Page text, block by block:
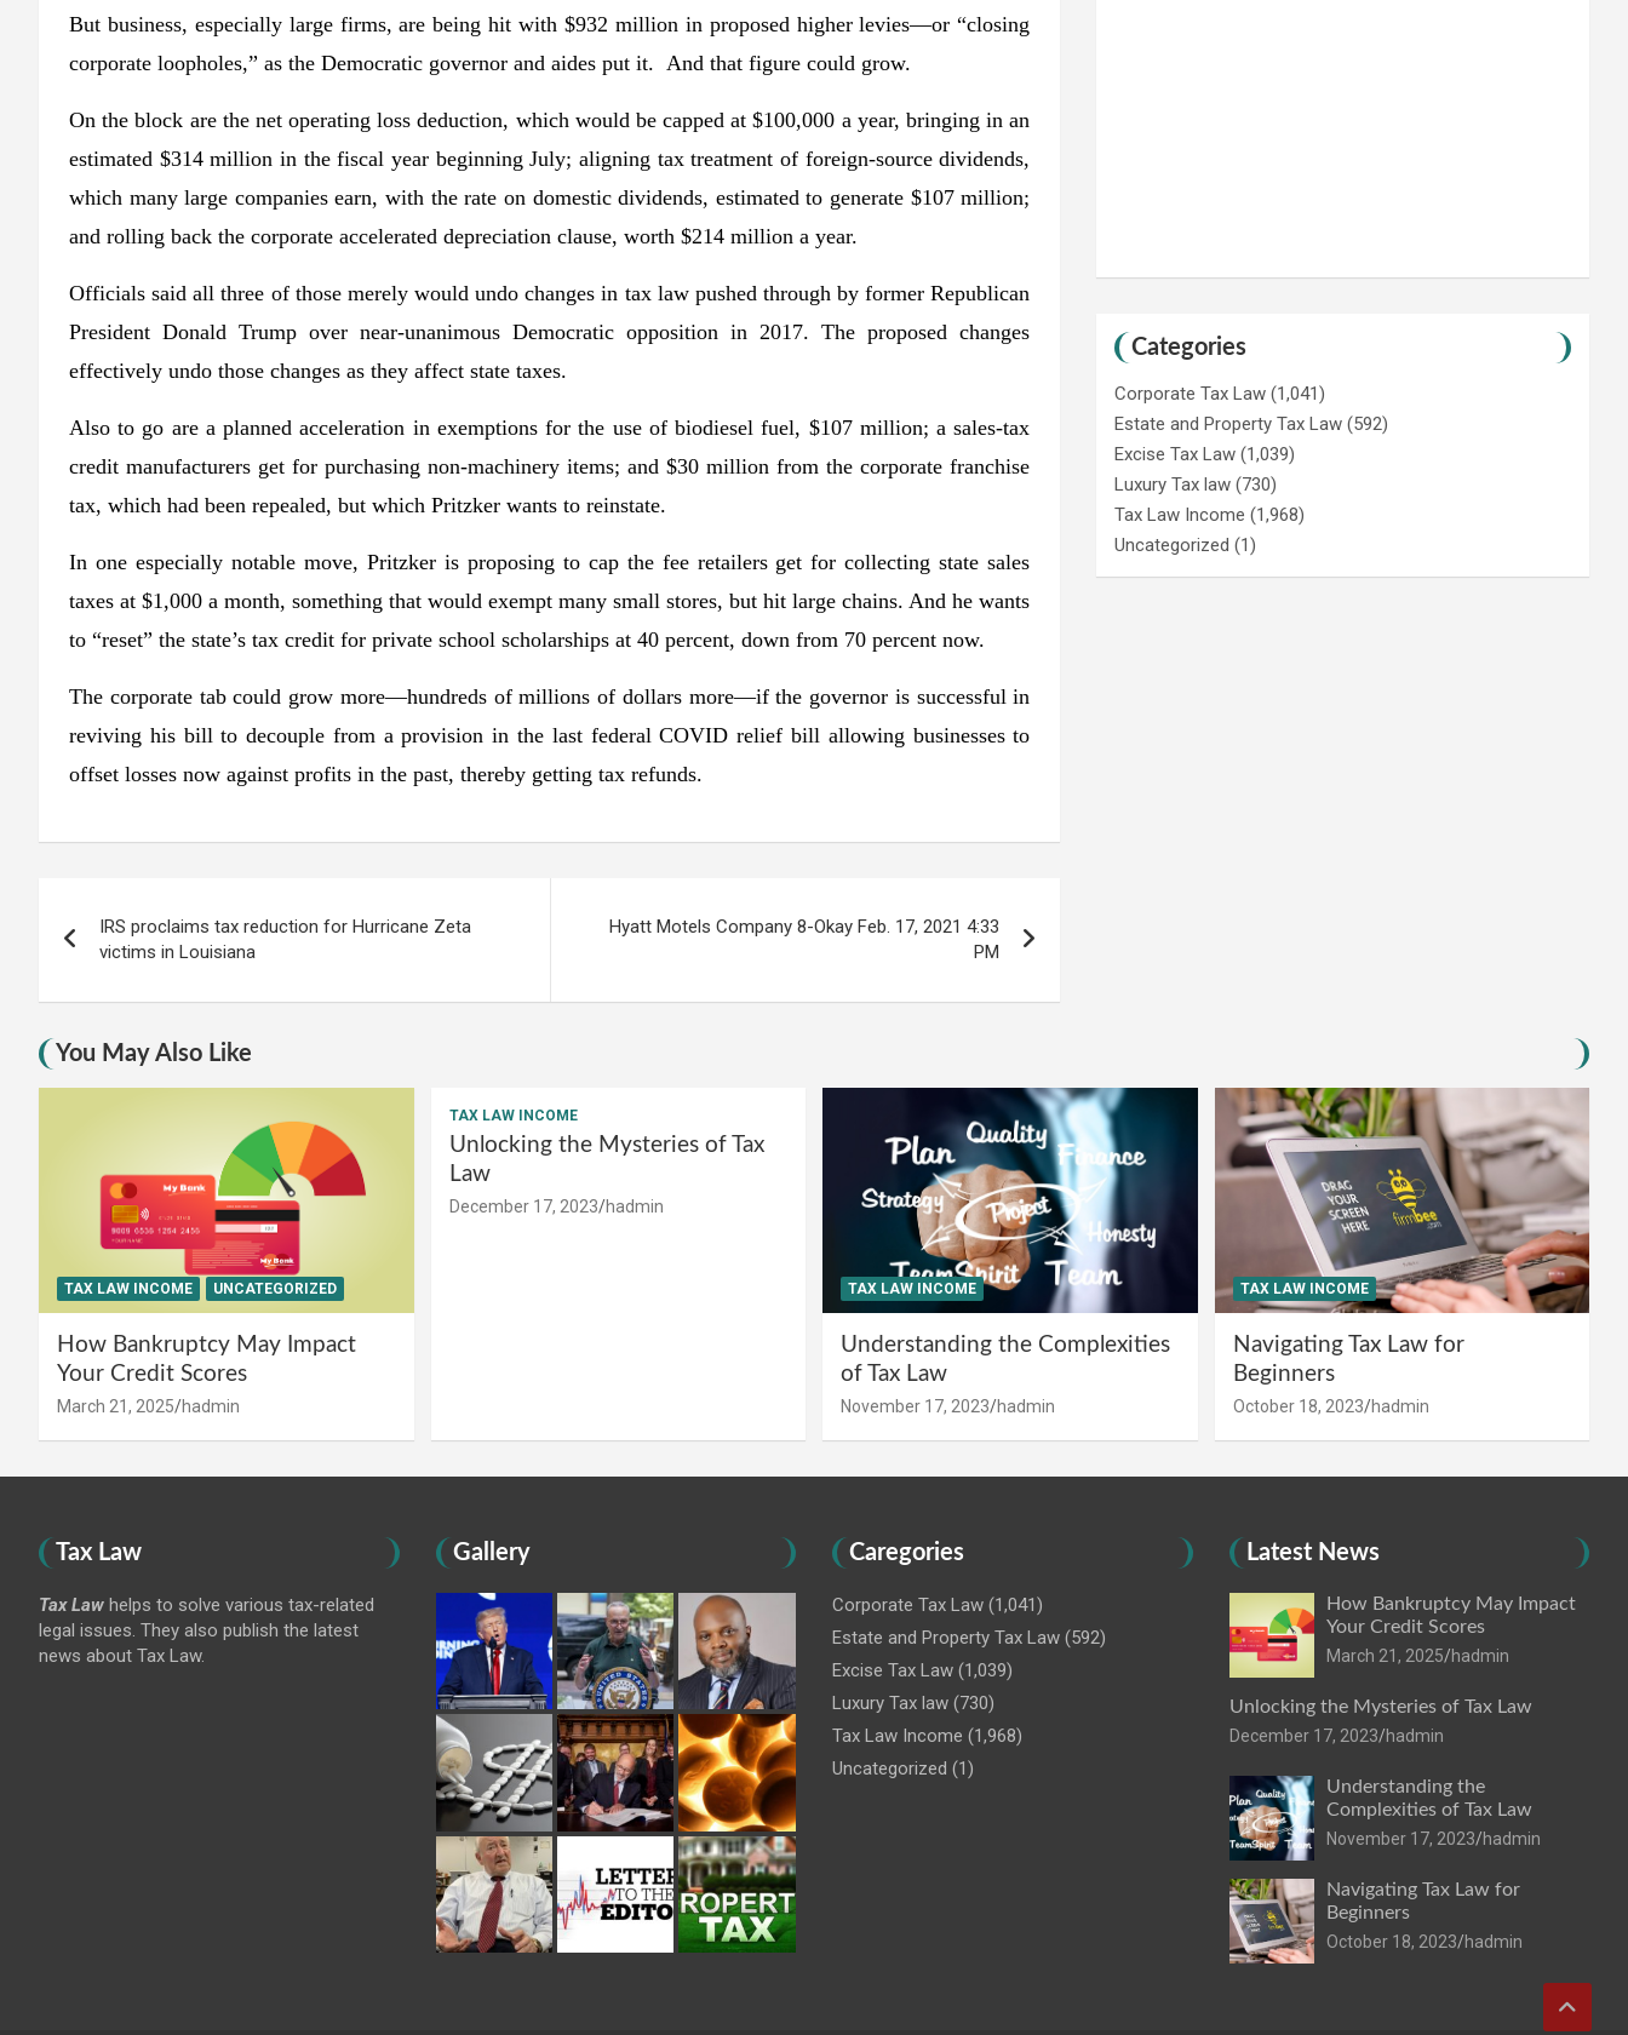
But business, especially large firms, are being hit with $932 million in proposed higher levies—or “closing
corporate loopholes,” as the Democratic governor and aides put it. And that figure could grow.
On the block are the net operating loss deduction, which would be capped at $100,000 a year, bringing in an
estimated $314 million in the fiscal year beginning July; aligning tax treatment of foreign-source dividends,
which many large companies earn, with the rate on domestic dividends, estimated to generate $107 million;
and rolling back the corporate accelerated depreciation clause, worth $214 million a year.
Officials said all three of those merely would undo changes in tax law pushed through by former Republican
President Donald Trump over near-unanimous Democratic opposition in 2017. The proposed changes
effectively undo those changes as they affect state taxes.
Also to go are a planned acceleration in exemptions for the use of biodiesel fuel, $107 million; a sales-tax
credit manufacturers get for purchasing non-machinery items; and $30 million from the corporate franchise
tax, which had been repealed, but which Pritzker wants to reinstate.
In one especially notable move, Pritzker is proposing to cap the fee retailers get for collecting state sales
taxes at $1,000 a month, something that would exempt many small stores, but hit large chains. And he wants
to “reset” the state’s tax credit for private school scholarships at 40 percent, down from 70 percent now.
The corporate tab could grow more—hundreds of millions of dollars more—if the governor is successful in
reviving his bill to decouple from a provision in the last federal COVID relief bill allowing businesses to
offset losses now against profits in the past, thereby getting tax refunds.
navigation
IRS proclaims tax reduction for Hurricane Zeta
victims in Louisiana
Hyatt Motels Company 8-Okay Feb. 17, 2021 4:33
PM
Categories
Corporate Tax Law (1,041)
Estate and Property Tax Law (592)
Excise Tax Law (1,039)
Luxury Tax law (730)
Tax Law Income (1,968)
Uncategorized (1)
You May Also Like
TAX LAW INCOME UNCATEGORIZED
How Bankruptcy May Impact
Your Credit Scores
March 21, 2025 hadmin
TAX LAW INCOME
Unlocking the Mysteries of Tax
Law
December 17, 2023 hadmin
TAX LAW INCOME
Understanding the Complexities
of Tax Law
November 17, 2023 hadmin
TAX LAW INCOME
Navigating Tax Law for
Beginners
October 18, 2023 hadmin
Tax Law
Tax Law helps to solve various tax-related
legal issues. They also publish the latest
news about Tax Law.
Gallery Caregories
Corporate Tax Law (1,041)
Estate and Property Tax Law (592)
Excise Tax Law (1,039)
Luxury Tax law (730)
Tax Law Income (1,968)
Uncategorized (1)
Latest News
How Bankruptcy May Impact
Your Credit Scores
March 21, 2025 hadmin
Unlocking the Mysteries of Tax Law
December 17, 2023 hadmin
Understanding the
Complexities of Tax Law
November 17, 2023 hadmin
Navigating Tax Law for
Beginners
October 18, 2023 hadmin